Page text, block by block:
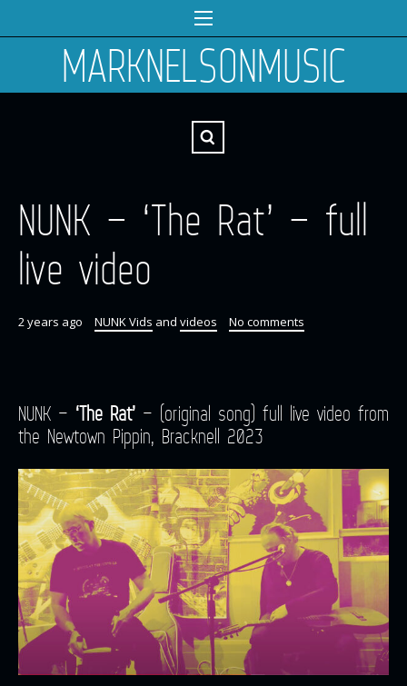
MARKNELSONMUSIC
NUNK – ‘The Rat’ – full
live video
2 years ago NUNK Vids and videos No comments
NUNK – ‘The Rat’ – (original song) full live video from
the Newtown Pippin, Bracknell 2023